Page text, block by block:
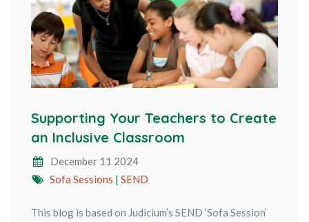
Supporting Your Teachers to Create
an Inclusive Classroom
December 11 2024
Sofa Sessions |SEND
This blog is based on Judicium’s SEND ‘Sofa Session’